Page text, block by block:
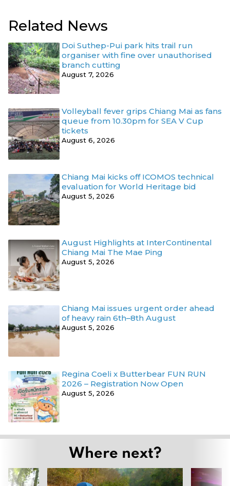
Related News
Doi Suthep-Pui park hits trail run
organiser with fine over unauthorised
branch cutting
August 7, 2026
Volleyball fever grips Chiang Mai as fans
queue from 10.30pm for SEA V Cup
tickets
August 6, 2026
Chiang Mai kicks off ICOMOS technical
evaluation for World Heritage bid
August 5, 2026
August Highlights at InterContinental
Chiang Mai The Mae Ping
August 5, 2026
Chiang Mai issues urgent order ahead
of heavy rain 6th–8th August
August 5, 2026
Regina Coeli x Butterbear FUN RUN
2026 – Registration Now Open
August 5, 2026
Where next?